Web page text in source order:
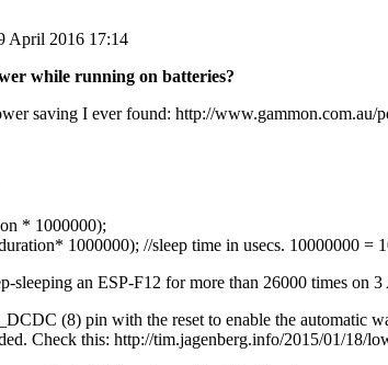
April 2016 17:14
while running on batteries?
saving I ever found: http://www.gammon.com.au/
* 1000000);
1000000); //sleep time in usecs. 10000000 =
sleeping an ESP-F12 for more than 26000 times on
(8) pin with the reset to enable the automatic
Check this: http://tim.jagenberg.info/2015/01/18/